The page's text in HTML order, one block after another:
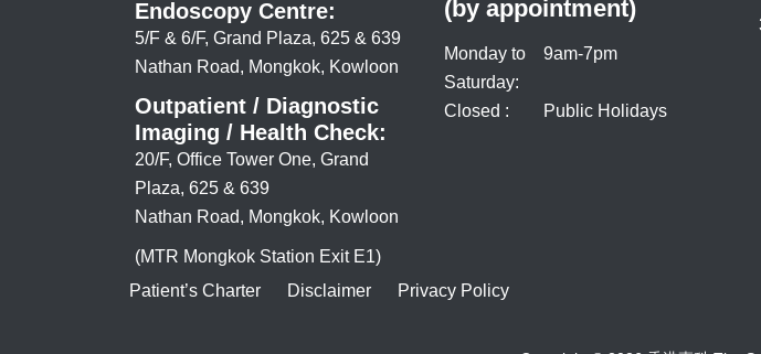
Endoscopy Centre:
5/F & 6/F, Grand Plaza, 625 & 639
Nathan Road, Mongkok, Kowloon
Outpatient / Diagnostic
Imaging / Health Check:
20/F, Office Tower One, Grand
Plaza, 625 & 639
Nathan Road, Mongkok, Kowloon
(MTR Mongkok Station Exit E1)
(by appointment)
Monday to
Saturday:
9am-7pm
Closed : Public Holidays
Patient’s Charter Disclaimer Privacy Policy